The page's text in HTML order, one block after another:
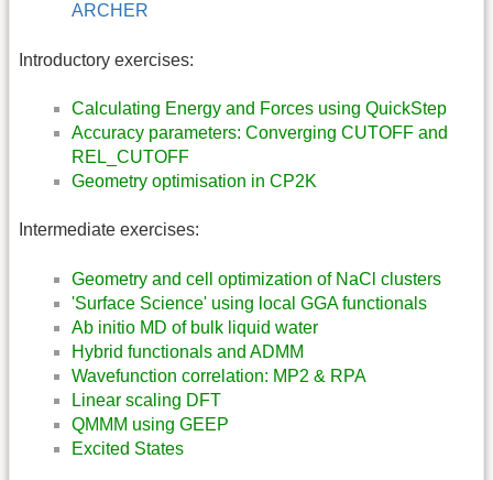
ARCHER
Introductory exercises:
Calculating Energy and Forces using QuickStep
Accuracy parameters: Converging CUTOFF and
REL_CUTOFF
Geometry optimisation in CP2K
Intermediate exercises:
Geometry and cell optimization of NaCl clusters
'Surface Science' using local GGA functionals
Ab initio MD of bulk liquid water
Hybrid functionals and ADMM
Wavefunction correlation: MP2 & RPA
Linear scaling DFT
QMMM using GEEP
Excited States